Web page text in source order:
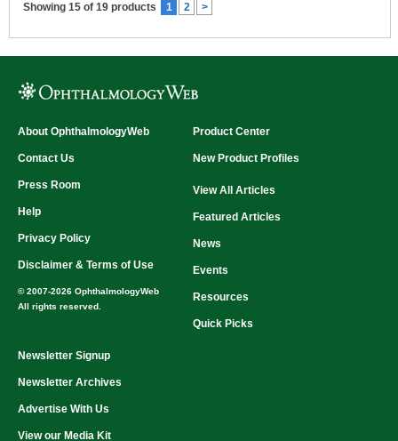
Showing 15 of 19 products 1 2 >
About OphthalmologyWeb
Contact Us
Press Room
Help
Privacy Policy
Disclaimer & Terms of Use
© 2007-2026 OphthalmologyWeb
All rights reserved.
Product Center
New Product Profiles
View All Articles
Featured Articles
News
Events
Resources
Quick Picks
Newsletter Signup
Newsletter Archives
Advertise With Us
View our Media Kit